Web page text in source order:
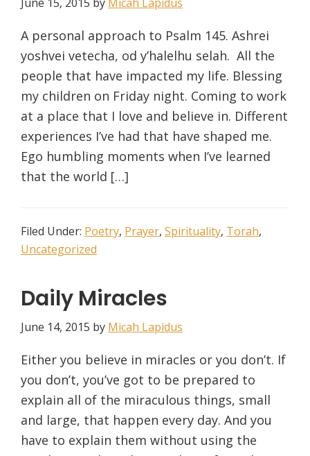
A personal approach to Psalm 145. Ashrei
yoshvei vetecha, od y’halelhu selah. All the
people that have impacted my life. Blessing
my children on Friday night. Coming to work
at a place that I love and believe in. Different
experiences I’ve had that have shaped me.
Ego humbling moments when I’ve learned
that the world […]
Filed Under: Poetry, Prayer, Spirituality, Torah,
Uncategorized
Daily Miracles
June 14, 2015 by Micah Lapidus
Either you believe in miracles or you don’t. If
you don’t, you’ve got to be prepared to
explain all of the miraculous things, small
and large, that happen every day. And you
have to explain them without using the